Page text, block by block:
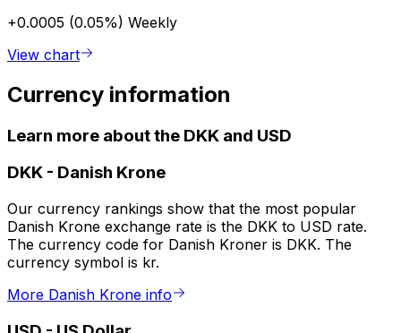
+0.0005 (0.05%) Weekly
View chart
Currency information
Learn more about the DKK and USD
DKK - Danish Krone
Our currency rankings show that the most popular
Danish Krone exchange rate is the DKK to USD rate.
The currency code for Danish Kroner is DKK. The
currency symbol is kr.
More Danish Krone info